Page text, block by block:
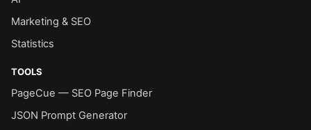
Marketing & SEO
Statistics
TOOLS
PageCue — SEO Page Finder
JSON Prompt Generator